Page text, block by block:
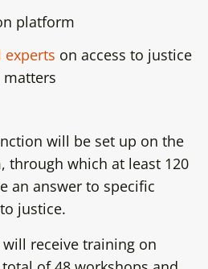
platform
experts on access to justice
will be set up on the
which at least 120
an answer to specific
justice.
receive training on